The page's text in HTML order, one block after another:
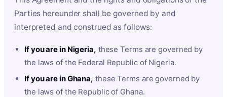
Parties hereunder shall be governed by and
interpreted and construed as follows:
If you are in Nigeria, these Terms are governed by
the laws of the Federal Republic of Nigeria.
If you are in Ghana, these Terms are governed by
the laws of the Republic of Ghana.